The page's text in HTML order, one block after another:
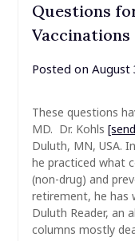
Questions
Vaccinations
Posted on August
These questions
MD. Dr. Kohls
Duluth, MN, USA.
he practiced what
(non-drug) and
retirement, he has
Duluth Reader, an
columns mostly